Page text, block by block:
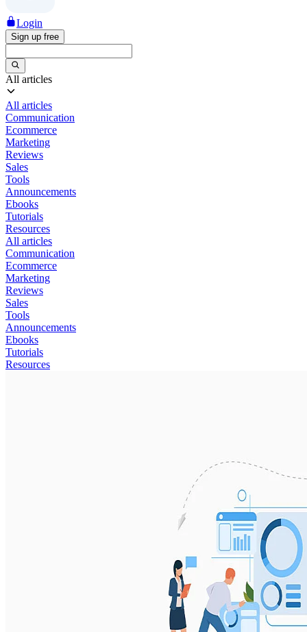
Login
Sign up free
All articles
All articles
Communication
Ecommerce
Marketing
Reviews
Sales
Tools
Announcements
Ebooks
Tutorials
Resources
All articles
Communication
Ecommerce
Marketing
Reviews
Sales
Tools
Announcements
Ebooks
Tutorials
Resources